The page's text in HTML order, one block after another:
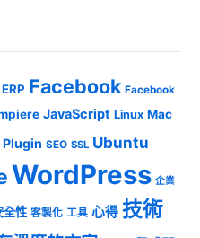
ERP Facebook Facebook
JavaScript Linux Mac
Plugin SEO SSL Ubuntu
WordPress 企業
全性 客製化 工具 心得 技術